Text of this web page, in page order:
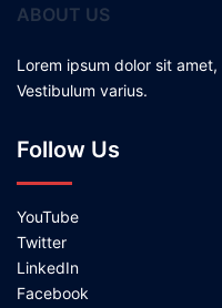
ABOUT US
Lorem ipsum dolor sit
Vestibulum varius.
Follow Us
YouTube
Twitter
LinkedIn
Facebook